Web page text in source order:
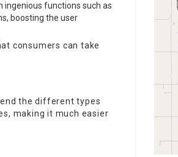
ingenious functions such as
boosting the user
consumers can take
the different types
making it much easier